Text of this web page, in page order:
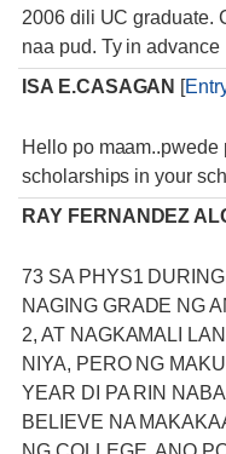
2006 dili UC graduate.
naa pud. Ty in advance
ISA E.CASAGAN [
Hello po
scholarships in your
RAY FERNANDEZ
73 SA PHYS1
NAGING GRADE NG
2, AT NAGKAMALI
NIYA, PERO NG
YEAR DI PA RIN
BELIEVE NA